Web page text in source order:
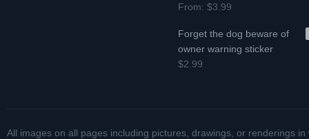
From:$3.99
Forget the dog beware of
owner warning sticker
$2.99
All images on all pages including pictures, drawings, or renderings